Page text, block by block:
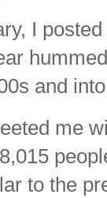
I
and
me
to the